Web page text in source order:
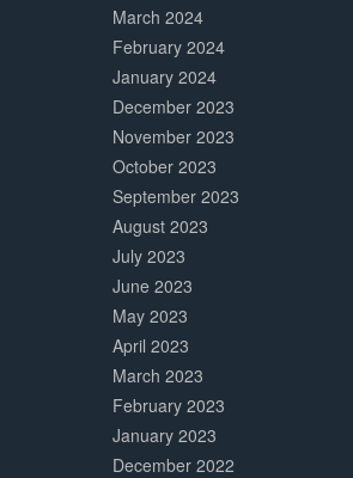
March 2024
February 2024
January 2024
December 2023
November 2023
October 2023
September 2023
August 2023
July 2023
June 2023
May 2023
April 2023
March 2023
February 2023
January 2023
December 2022